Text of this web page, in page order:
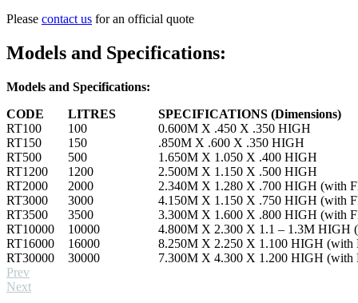
Please contact us for an official quote
Models and Specifications:
Models and Specifications:
CODE
LITRES
SPECIFICATIONS (Dimensions)
RT100
100
0.600M X .450 X .350 HIGH
RT150
150
.850M X .600 X .350 HIGH
RT500
500
1.650M X 1.050 X .400 HIGH
RT1200
1200
2.500M X 1.150 X .500 HIGH
RT2000
2000
2.340M X 1.280 X .700 HIGH (with
RT3000
3000
4.150M X 1.150 X .750 HIGH (with
RT3500
3500
3.300M X 1.600 X .800 HIGH (with
RT10000
10000
4.800M X 2.300 X 1.1 – 1.3M HIGH
RT16000
16000
8.250M X 2.250 X 1.100 HIGH (with
RT30000
30000
7.300M X 4.300 X 1.200 HIGH (with
Prev
Next